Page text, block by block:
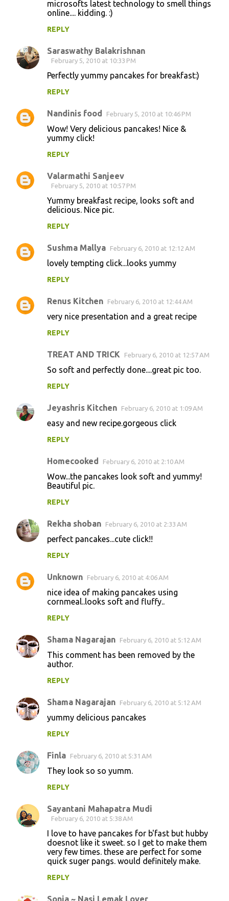
microsofts latest technology to smell things
online.... kidding. :)
REPLY
Saraswathy Balakrishnan
February 5, 2010 at 10:33 PM
Perfectly yummy pancakes for breakfast:)
REPLY
Nandinis food February 5, 2010 at 10:46 PM
Wow! Very delicious pancakes! Nice &
yummy click!
REPLY
Valarmathi Sanjeev
February 5, 2010 at 10:57 PM
Yummy breakfast recipe, looks soft and
delicious. Nice pic.
REPLY
Sushma Mallya February 6, 2010 at 12:12 AM
lovely tempting click...looks yummy
REPLY
Renus Kitchen February 6, 2010 at 12:44 AM
very nice presentation and a great recipe
REPLY
TREAT AND TRICK February 6, 2010 at 12:57 AM
So soft and perfectly done....great pic too.
REPLY
Jeyashris Kitchen February 6, 2010 at 1:09 AM
easy and new recipe.gorgeous click
REPLY
Homecooked February 6, 2010 at 2:10 AM
Wow...the pancakes look soft and yummy!
Beautiful pic.
REPLY
Rekha shoban February 6, 2010 at 2:33 AM
perfect pancakes...cute click!!
REPLY
Unknown February 6, 2010 at 4:06 AM
nice idea of making pancakes using
cornmeal..looks soft and fluffy..
REPLY
Shama Nagarajan February 6, 2010 at 5:12 AM
This comment has been removed by the
author.
REPLY
Shama Nagarajan February 6, 2010 at 5:12 AM
yummy delicious pancakes
REPLY
Finla February 6, 2010 at 5:31 AM
They look so so yumm.
REPLY
Sayantani Mahapatra Mudi
February 6, 2010 at 5:38 AM
I love to have pancakes for b'fast but hubby
doesnot like it sweet. so I get to make them
very few times. these are perfect for some
quick suger pangs. would definitely make.
REPLY
Sonia ~ Nasi Lemak Lover